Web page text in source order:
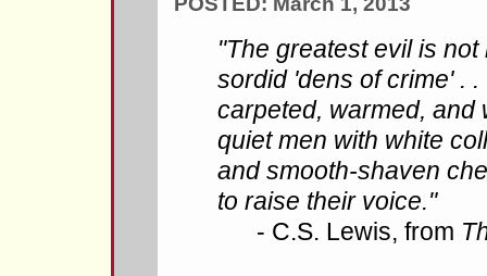
"The greatest evil is
sordid 'dens of crime' .
carpeted, warmed, and
quiet men with white
and smooth-shaven
to raise their voice."
- C.S. Lewis, from